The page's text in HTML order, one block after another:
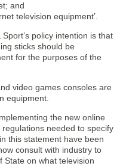
and
television equipment’.
policy intention is that
sticks should be
for the purposes of the
video games consoles are
equipment.
the new online
needed to specify
this statement have been
consult with industry to
State on what television